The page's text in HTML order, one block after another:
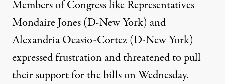
Members of Congress like Representatives
Mondaire Jones (D-New York) and
Alexandria Ocasio-Cortez (D-New York)
expressed frustration and threatened to pull
their support for the bills on Wednesday.